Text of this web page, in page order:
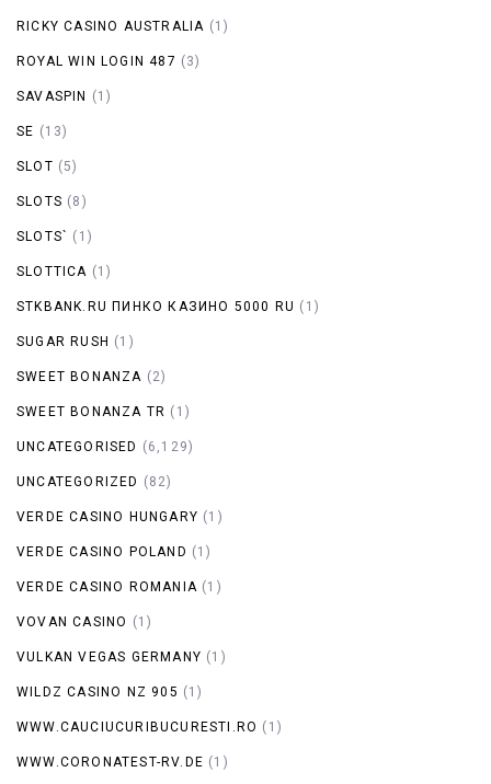
RICKY CASINO AUSTRALIA (1)
ROYAL WIN LOGIN 487 (3)
SAVASPIN (1)
SE (13)
SLOT (5)
SLOTS (8)
SLOTS` (1)
SLOTTICA (1)
STKBANK.RU ПИНКО КАЗИНО 5000 RU (1)
SUGAR RUSH (1)
SWEET BONANZA (2)
SWEET BONANZA TR (1)
UNCATEGORISED (6,129)
UNCATEGORIZED (82)
VERDE CASINO HUNGARY (1)
VERDE CASINO POLAND (1)
VERDE CASINO ROMANIA (1)
VOVAN CASINO (1)
VULKAN VEGAS GERMANY (1)
WILDZ CASINO NZ 905 (1)
WWW.CAUCIUCURIBUCURESTI.RO (1)
WWW.CORONATEST-RV.DE (1)